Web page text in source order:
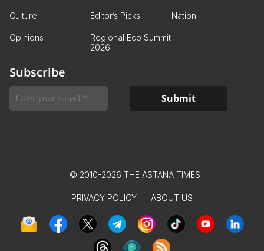
Culture Editor’s Picks Nation
Opinions
Regional Eco Summit
2026
Subscribe
© 2010-2026 THE ASTANA TIMES
PRIVACY POLICY ABOUT US